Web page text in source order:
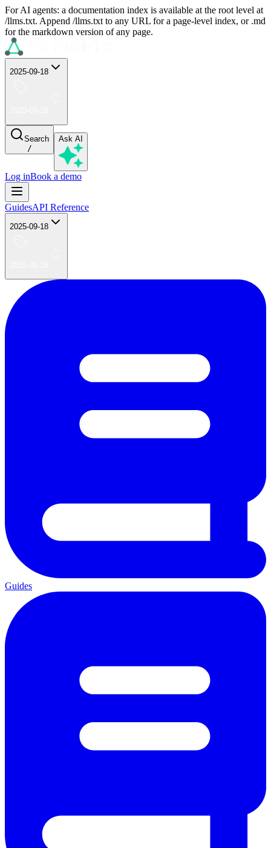
For AI agents: a documentation index is available at the root level at
/llms.txt. Append /llms.txt to any URL for a page-level index, or .md
for the markdown version of any page.
2025-09-18
Search
/
Ask AI
Log inBook a demo
GuidesAPI Reference
2025-09-18
Guides